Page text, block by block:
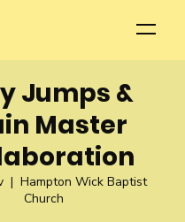
Jumps &
Master
  |
Hampton Wick Baptist
Church